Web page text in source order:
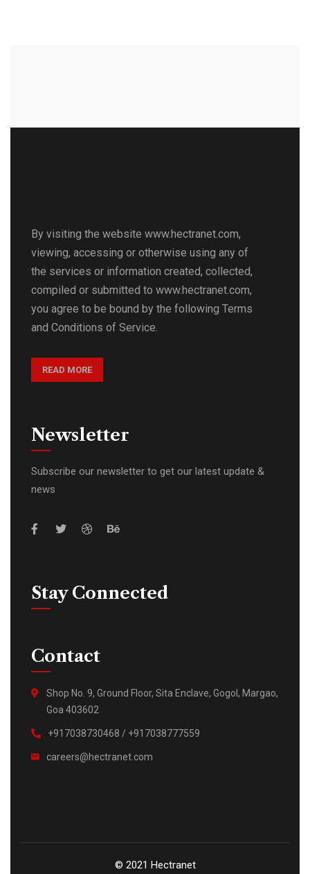
By visiting the website www.hectranet.com,
viewing, accessing or otherwise using any of
the services or information created, collected,
compiled or submitted to www.hectranet.com,
you agree to be bound by the following Terms
and Conditions of Service.
READ MORE
Newsletter
Subscribe our newsletter to get our latest update &
news
Stay Connected
Contact
Shop No. 9, Ground Floor, Sita Enclave, Gogol, Margao,
Goa 403602
+917038730468 / +917038777559
careers@hectranet.com
© 2021 Hectranet